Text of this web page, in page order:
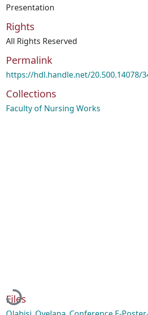
Presentation
Rights
All Rights Reserved
Permalink
https://hdl.handle.net/20.500.14078/
Collections
Faculty of Nursing Works
Loading...
Files